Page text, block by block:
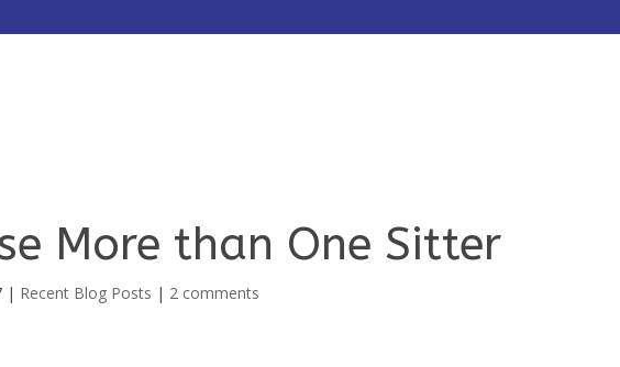
More than One Sitter
| Recent Blog Posts | 2 comments